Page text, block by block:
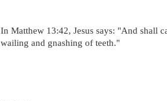
In Matthew 13:42, Jesus says: "And shall
wailing and gnashing of teeth."